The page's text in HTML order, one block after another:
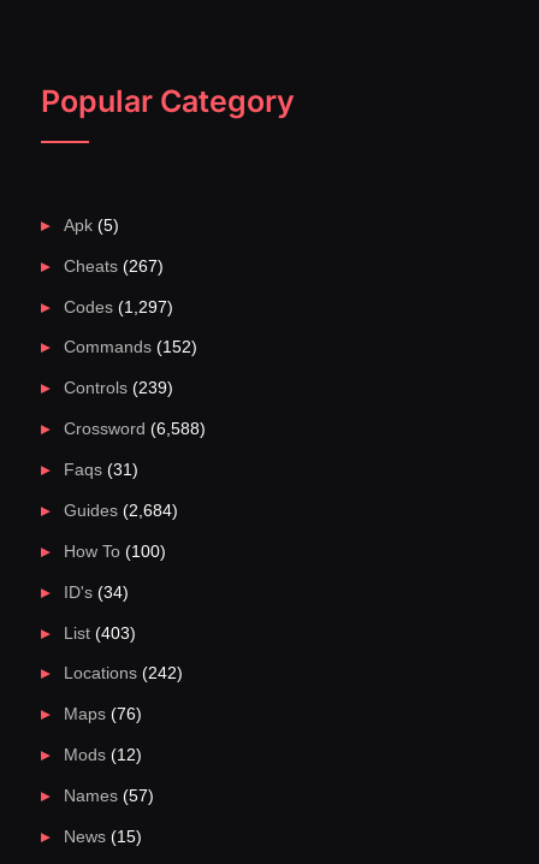
Popular Category
Apk(5)
Cheats(267)
Codes(1,297)
Commands(152)
Controls(239)
Crossword (6,588)
Faqs(31)
Guides(2,684)
How To(100)
ID's(34)
List(403)
Locations(242)
Maps(76)
Mods(12)
Names(57)
News(15)